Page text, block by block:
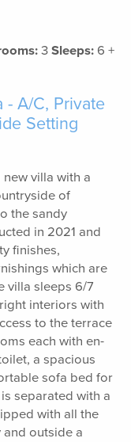
3Sleeps: 6 +
A/C, Private
Setting
villa with a
of
the sandy
in 2021 and
finishes,
which are
villa sleeps 6/7
interiors with
to the terrace
each with en-
a spacious
sofa bed for
separated with a
with all the
outside a